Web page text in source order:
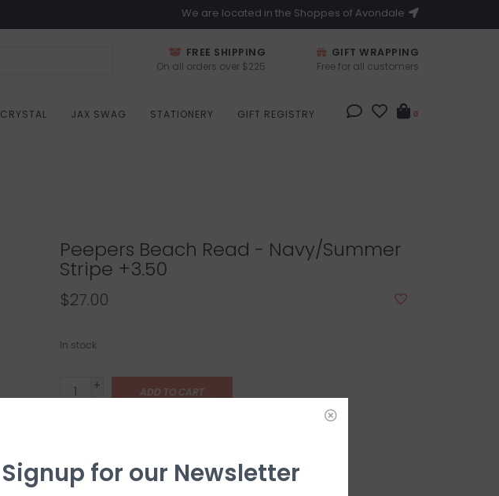
We are located in the Shoppes of Avondale
FREE SHIPPING
On all orders over $225
GIFT WRAPPING
Free for all customers
CRYSTAL JAX SWAG STATIONERY GIFT REGISTRY 0
Peepers Beach Read - Navy/Summer
Stripe +3.50
$27.00
In stock
+
-
ADD TO CART
Signup for our Newsletter